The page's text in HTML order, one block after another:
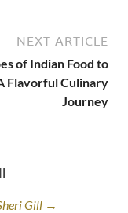
NEXT ARTICLE
of Indian Food to
Flavorful Culinary
Journey
Gill →